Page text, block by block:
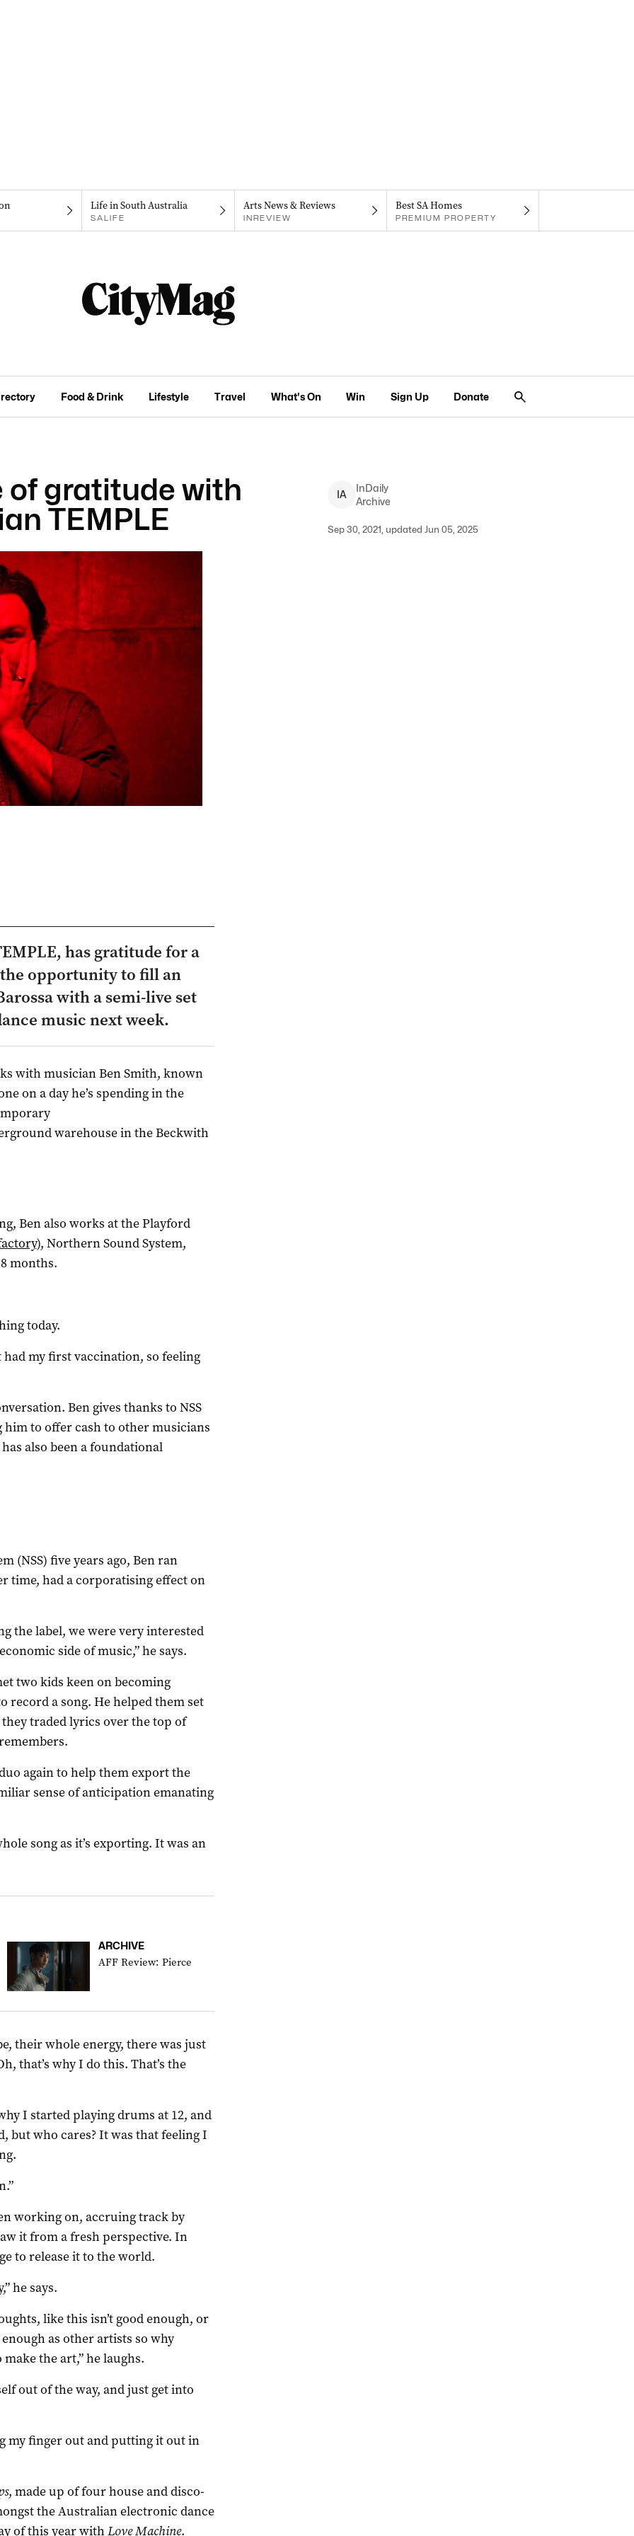
Life in South Australia
SALIFE
Arts News & Reviews
INREVIEW
Best SA Homes
PREMIUM PROPERTY
Food & Drink Lifestyle Travel What's On Win Sign Up Donate
gratitude with
TEMPLE
IA
InDaily
Archive
Sep 30, 2021, updated Jun 05, 2025
has gratitude for a
opportunity to fill an
with a semi-live set
music next week.
with musician Ben Smith, known
on a day he’s spending in the
warehouse in the Beckwith
Ben also works at the Playford
), Northern Sound System,
months.
today.
had my first vaccination, so feeling
Ben gives thanks to NSS
to offer cash to other musicians
also been a foundational
(NSS) five years ago, Ben ran
time, had a corporatising effect on
the label, we were very interested
side of music,” he says.
two kids keen on becoming
record a song. He helped them set
traded lyrics over the top of
again to help them export the
sense of anticipation emanating
song as it’s exporting. It was an
ARCHIVE
AFF Review: Pierce
their whole energy, there was just
that’s why I do this. That’s the
I started playing drums at 12, and
but who cares? It was that feeling I
working on, accruing track by
it from a fresh perspective. In
to release it to the world.
he says.
like this isn’t good enough, or
as other artists so why
the art,” he laughs.
out of the way, and just get into
my finger out and putting it out in
, made up of four house and disco-
the Australian electronic dance
of this year withLove Machine.